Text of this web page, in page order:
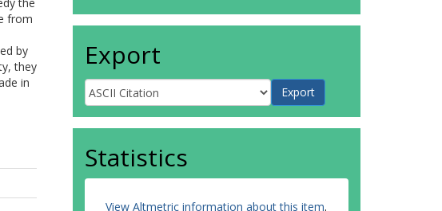
from
by
they
in
Export
Statistics
View Altmetric information about this item.